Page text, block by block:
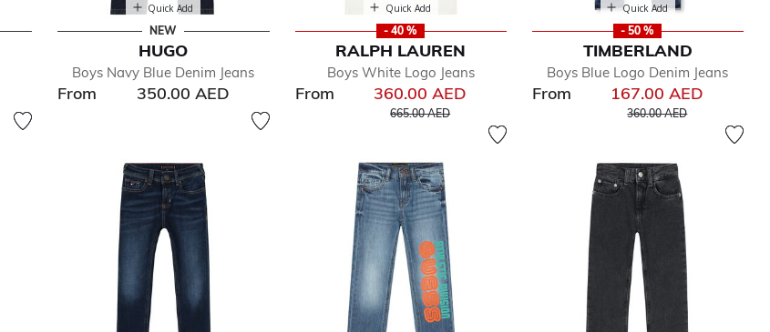
Quick Add
NEW
HUGO
Boys Navy Blue Denim Jeans
From 350.00 AED
Quick Add
- 40 %
RALPH LAUREN
Boys White Logo Jeans
From 360.00 AED
Price reduced from
665.00 AEDto
Quick Add
- 50 %
TIMBERLAND
Boys Blue Logo Denim Jeans
From 167.00 AED
Price reduced from
360.00 AEDto